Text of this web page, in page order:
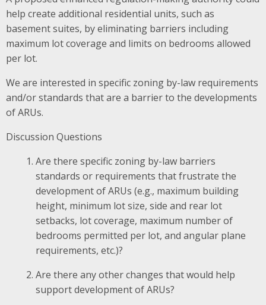
help create additional residential units, such as
basement suites, by eliminating barriers including
maximum lot coverage and limits on bedrooms allowed
per lot​.
We are interested in specific zoning by-law requirements
and/or standards that are a barrier to the developments
of ARUs.
Discussion Questions
Are there specific zoning by-law barriers
standards or requirements that frustrate the
development of ARUs (e.g., maximum building
height, minimum lot size, side and rear lot
setbacks, lot coverage, maximum number of
bedrooms permitted per lot, and angular plane
requirements, etc.)?
Are there any other changes that would help
support development of ARUs?